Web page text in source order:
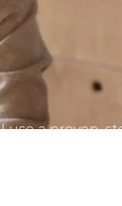
I use a proven,